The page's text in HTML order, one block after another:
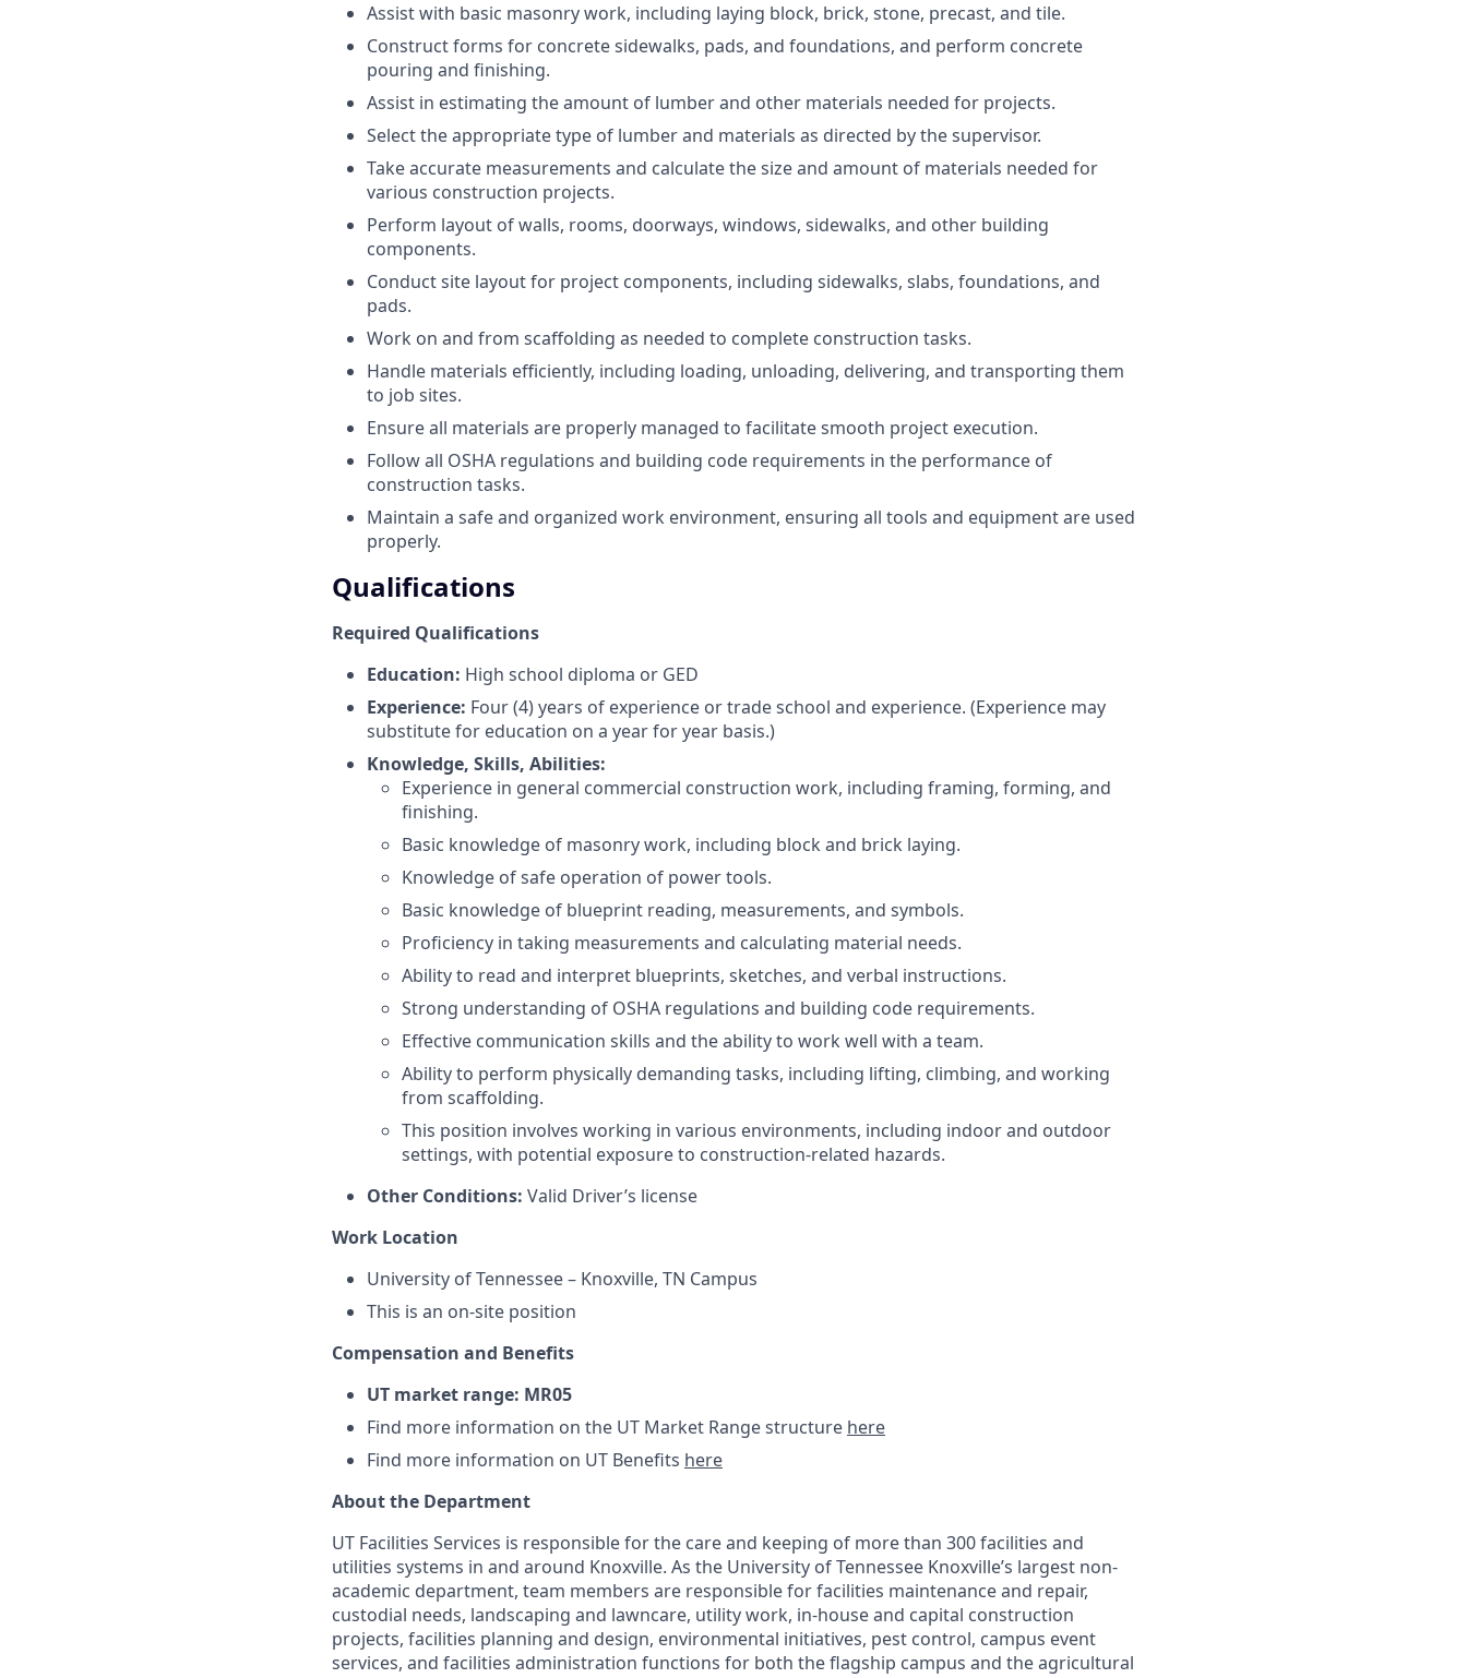
Assist with basic masonry work, including laying block, brick, stone, precast, and tile.
Construct forms for concrete sidewalks, pads, and foundations, and perform concrete
pouring and finishing.
Assist in estimating the amount of lumber and other materials needed for projects.
Select the appropriate type of lumber and materials as directed by the supervisor.
Take accurate measurements and calculate the size and amount of materials needed for
various construction projects.
Perform layout of walls, rooms, doorways, windows, sidewalks, and other building
components.
Conduct site layout for project components, including sidewalks, slabs, foundations, and
pads.
Work on and from scaffolding as needed to complete construction tasks.
Handle materials efficiently, including loading, unloading, delivering, and transporting them
to job sites.
Ensure all materials are properly managed to facilitate smooth project execution.
Follow all OSHA regulations and building code requirements in the performance of
construction tasks.
Maintain a safe and organized work environment, ensuring all tools and equipment are used
properly.
Qualifications
Required Qualifications
Education: High school diploma or GED
Experience: Four (4) years of experience or trade school and experience. (Experience may
substitute for education on a year for year basis.)
Knowledge, Skills, Abilities:
Experience in general commercial construction work, including framing, forming, and
finishing.
Basic knowledge of masonry work, including block and brick laying.
Knowledge of safe operation of power tools.
Basic knowledge of blueprint reading, measurements, and symbols.
Proficiency in taking measurements and calculating material needs.
Ability to read and interpret blueprints, sketches, and verbal instructions.
Strong understanding of OSHA regulations and building code requirements.
Effective communication skills and the ability to work well with a team.
Ability to perform physically demanding tasks, including lifting, climbing, and working
from scaffolding.
This position involves working in various environments, including indoor and outdoor
settings, with potential exposure to construction-related hazards.
Other Conditions: Valid Driver’s license
Work Location
University of Tennessee – Knoxville, TN Campus
This is an on-site position
Compensation and Benefits
UT market range: MR05
Find more information on the UT Market Range structure here
Find more information on UT Benefits here
About the Department
UT Facilities Services is responsible for the care and keeping of more than 300 facilities and
utilities systems in and around Knoxville. As the University of Tennessee Knoxville’s largest non-
academic department, team members are responsible for facilities maintenance and repair,
custodial needs, landscaping and lawncare, utility work, in-house and capital construction
projects, facilities planning and design, environmental initiatives, pest control, campus event
services, and facilities administration functions for both the flagship campus and the agricultural